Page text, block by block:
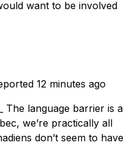
want to be involved
12 minutes ago
The language barrier is a
we’re practically all
don’t seem to have